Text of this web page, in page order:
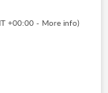
+00:00 - More info)